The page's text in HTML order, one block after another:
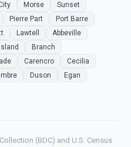
Morse
Sunset
Pierre Part
Port Barre
Lawtell
Abbeville
Branch
Carencro
Cecilia
Duson
Egan
(BDC) and U.S. Census